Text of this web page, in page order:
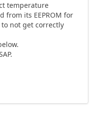
temperature
from its EEPROM for
not get correctly